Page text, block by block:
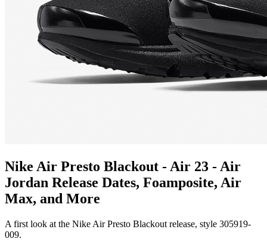
Nike Air Presto Blackout - Air 23 - Air
Jordan Release Dates, Foamposite, Air
Max, and More
A first look at the Nike Air Presto Blackout release, style 305919-
009.